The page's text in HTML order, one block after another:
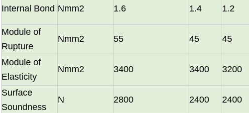
Internal Bond Nmm2 1.6 1.4 1.2
Module of
Rupture
Nmm2 55 45 45
Module of
Elasticity
Nmm2 3400 3400 3200
Surface
Soundness
N 2800 2400 2400